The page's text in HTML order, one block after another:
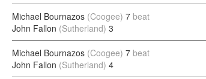
Michael Bournazos (Coogee) 7 beat
John Fallon (Sutherland) 3
Michael Bournazos (Coogee) 7 beat
John Fallon (Sutherland) 4